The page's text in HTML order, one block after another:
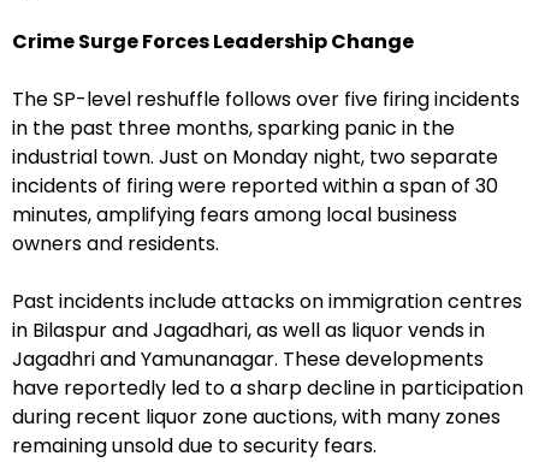
Crime Surge Forces Leadership Change
The SP-level reshuffle follows over five firing incidents
in the past three months, sparking panic in the
industrial town. Just on Monday night, two separate
incidents of firing were reported within a span of 30
minutes, amplifying fears among local business
owners and residents.
Past incidents include attacks on immigration centres
in Bilaspur and Jagadhari, as well as liquor vends in
Jagadhri and Yamunanagar. These developments
have reportedly led to a sharp decline in participation
during recent liquor zone auctions, with many zones
remaining unsold due to security fears.